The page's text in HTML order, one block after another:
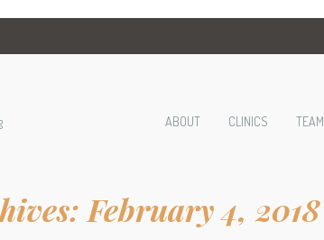
ABOUT CLINICS TEAM
February 4, 2018